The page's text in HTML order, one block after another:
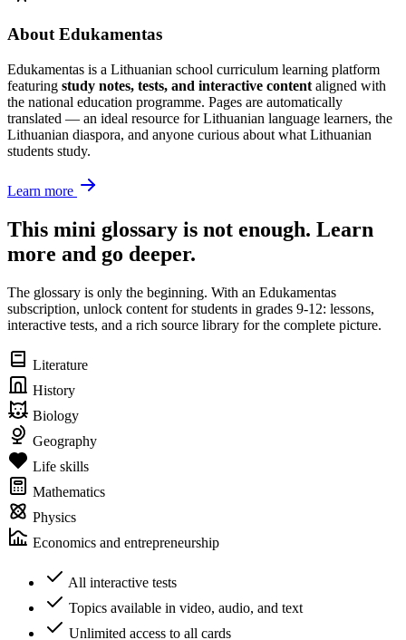
About Edukamentas
Edukamentas is a Lithuanian school curriculum learning platform
featuring study notes, tests, and interactive content aligned with
the national education programme. Pages are automatically
translated — an ideal resource for Lithuanian language learners, the
Lithuanian diaspora, and anyone curious about what Lithuanian
students study.
Learn more
This mini glossary is not enough. Learn
more and go deeper.
The glossary is only the beginning. With an Edukamentas
subscription, unlock content for students in grades 9-12: lessons,
interactive tests, and a rich source library for the complete picture.
Literature
History
Biology
Geography
Life skills
Mathematics
Physics
Economics and entrepreneurship
All interactive tests
Topics available in video, audio, and text
Unlimited access to all cards